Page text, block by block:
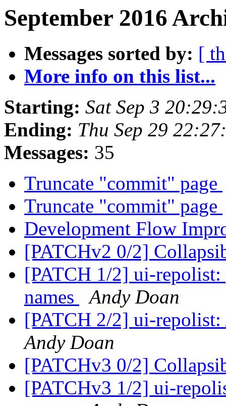
September 2016
Messages sorted by: [
More info on this list...
Starting: Sat Sep 3
Ending: Thu Sep 29
Messages: 35
Truncate "commit" page
Truncate "commit" page
Development Flow
[PATCHv2 0/2]
[PATCH 1/2] ui-
names
Andy Doan
[PATCH 2/2] ui-
Andy Doan
[PATCHv3 0/2]
[PATCHv3 1/2] ui-